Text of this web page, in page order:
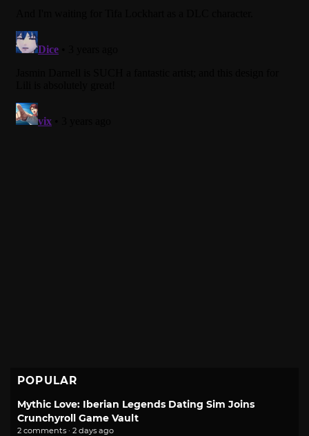
POPULAR
Mythic Love: Iberian Legends Dating Sim Joins
Crunchyroll Game Vault
2 comments · 2 days ago